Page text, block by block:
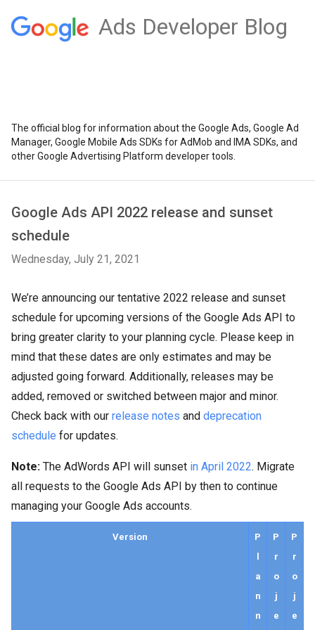
Ads Developer Blog
The official blog for information about the Google Ads, Google Ad
Manager, Google Mobile Ads SDKs for AdMob and IMA SDKs, and
other Google Advertising Platform developer tools.
Google Ads API 2022 release and sunset
schedule
Wednesday, July 21, 2021
We’re announcing our tentative 2022 release and sunset
schedule for upcoming versions of the Google Ads API to
bring greater clarity to your planning cycle. Please keep in
mind that these dates are only estimates and may be
adjusted going forward. Additionally, releases may be
added, removed or switched between major and minor.
Check back with our release notes and deprecation
schedule for updates.
Note: The AdWords API will sunset in April 2022. Migrate
all requests to the Google Ads API by then to continue
managing your Google Ads accounts.
Version
P
a
n
n
P
r
o
j
e
P
r
o
j
e